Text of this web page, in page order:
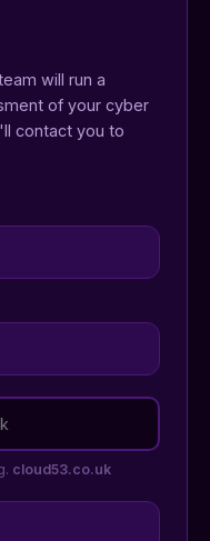
will run a
of your cyber
contact you to
cloud53.co.uk